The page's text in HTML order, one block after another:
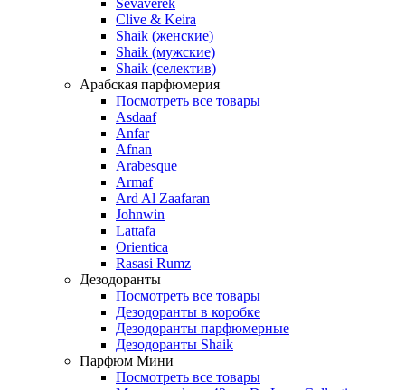
Sevaverek
Clive & Keira
Shaik (женские)
Shaik (мужские)
Shaik (селектив)
Арабская парфюмерия
Посмотреть все товары
Asdaaf
Anfar
Afnan
Arabesque
Armaf
Ard Al Zaafaran
Johnwin
Lattafa
Orientica
Rasasi Rumz
Дезодоранты
Посмотреть все товары
Дезодоранты в коробке
Дезодоранты парфюмерные
Дезодоранты Shaik
Парфюм Мини
Посмотреть все товары